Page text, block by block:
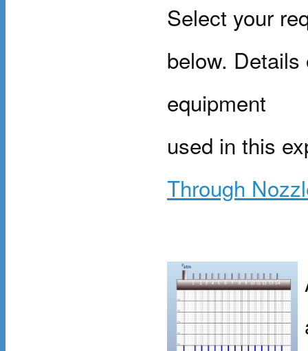
Select your
below.
equipment
used in this
Through